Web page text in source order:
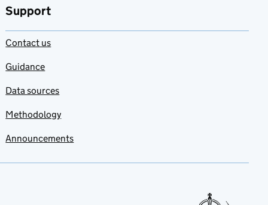
Support
Contact us
Guidance
Data sources
Methodology
Announcements